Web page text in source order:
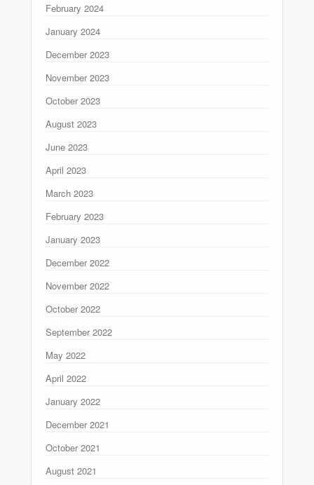
February 2024
January 2024
December 2023
November 2023
October 2023
August 2023
June 2023
April 2023
March 2023
February 2023
January 2023
December 2022
November 2022
October 2022
September 2022
May 2022
April 2022
January 2022
December 2021
October 2021
August 2021